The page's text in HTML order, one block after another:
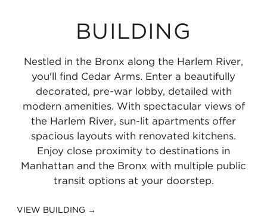
at
Street
0.54
miles
Line
Burnside
Avenue
0.57
miles
at
Fordham
Road
0.66
miles
Subway
Line
at
182nd-
183rd
Streets
0.72
miles
B
Line
at
Tremont
Avenue
0.82
miles
NYC
D
Line
at
Tremont
Avenue
0.82
miles
BUILDING
Nestled in the Bronx along the Harlem River,
you'll find Cedar Arms. Enter a beautifully
decorated, pre-war lobby, detailed with
modern amenities. With spectacular views of
the Harlem River, sun-lit apartments offer
spacious layouts with renovated kitchens.
Enjoy close proximity to destinations in
Manhattan and the Bronx with multiple public
transit options at your doorstep.
VIEW BUILDING →